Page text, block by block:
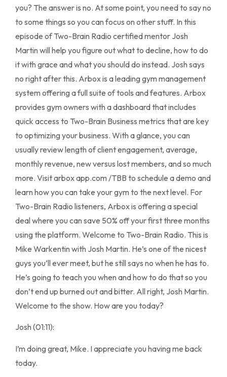
you? The answer is no. At some point, you need to say no
to some things so you can focus on other stuff. In this
episode of Two-Brain Radio certified mentor Josh
Martin will help you figure out what to decline, how to do
it with grace and what you should do instead. Josh says
no right after this. Arbox is a leading gym management
system offering a full suite of tools and features. Arbox
provides gym owners with a dashboard that includes
quick access to Two-Brain Business metrics that are key
to optimizing your business. With a glance, you can
usually review length of client engagement, average,
monthly revenue, new versus lost members, and so much
more. Visit arbox app.com /TBB to schedule a demo and
learn how you can take your gym to the next level. For
Two-Brain Radio listeners, Arbox is offering a special
deal where you can save 50% off your first three months
using the platform. Welcome to Two-Brain Radio. This is
Mike Warkentin with Josh Martin. He’s one of the nicest
guys you’ll ever meet, but he still says no when he has to.
He’s going to teach you when and how to do that so you
don’t end up burned out and bitter. All right, Josh Martin.
Welcome to the show. How are you today?
Josh (01:11):
I’m doing great, Mike. I appreciate you having me back
today.